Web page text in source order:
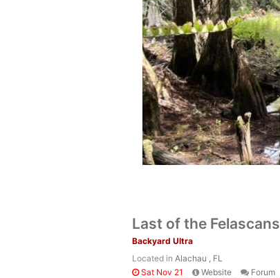
Last of the Felascans
Backyard Ultra
Located in Alachau , FL
Sat Nov 21
Website Forum